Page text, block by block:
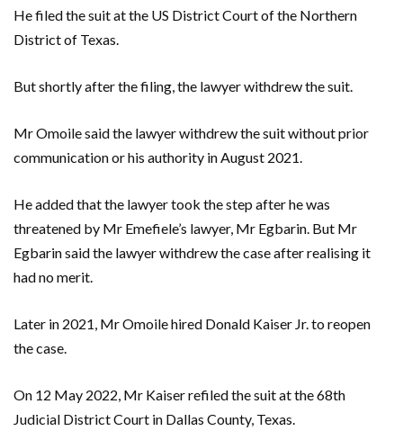
He filed the suit at the US District Court of the Northern
District of Texas.
But shortly after the filing, the lawyer withdrew the suit.
Mr Omoile said the lawyer withdrew the suit without prior
communication or his authority in August 2021.
He added that the lawyer took the step after he was
threatened by Mr Emefiele’s lawyer, Mr Egbarin. But Mr
Egbarin said the lawyer withdrew the case after realising it
had no merit.
Later in 2021, Mr Omoile hired Donald Kaiser Jr. to reopen
the case.
On 12 May 2022, Mr Kaiser refiled the suit at the 68th
Judicial District Court in Dallas County, Texas.